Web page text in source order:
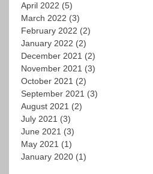
April 2022 (5)
March 2022 (3)
February 2022 (2)
January 2022 (2)
December 2021 (2)
November 2021 (3)
October 2021 (2)
September 2021 (3)
August 2021 (2)
July 2021 (3)
June 2021 (3)
May 2021 (1)
January 2020 (1)